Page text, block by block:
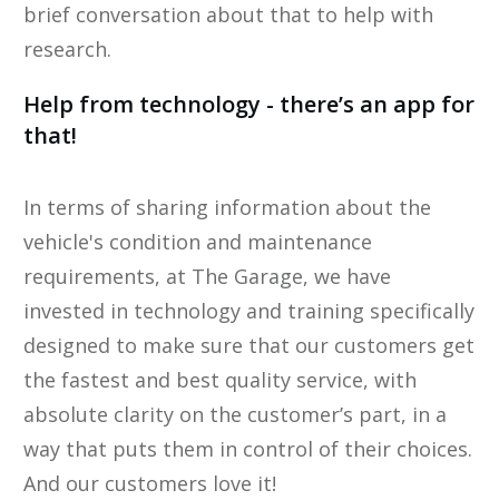
brief conversation about that to help ​with
research.
​Help from technology - there’s an app for
that!
​In terms of sharing information about the
vehicle's condition and maintenance
requirements, at The Garage, we have
invested in technology and training specifically
designed to make sure that our customers get
the fastest and best quality service, with
absolute clarity on the customer’s part, in a
way that puts them in control of their choices.
​And our customers love it!